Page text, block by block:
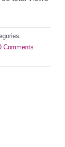
Comments